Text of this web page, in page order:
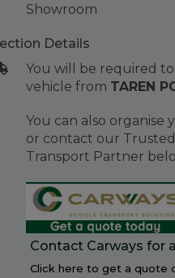
Showroom
Details
You will be required
vehicle from TAREN
You can also organise
or contact our
Transport Partner
Contact Carways for
Click here to get a quote